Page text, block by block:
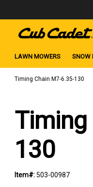
LAWN MOWERS SNOW
Timing Chain M7-6.35-130
Timing
130
Item#:503-00987